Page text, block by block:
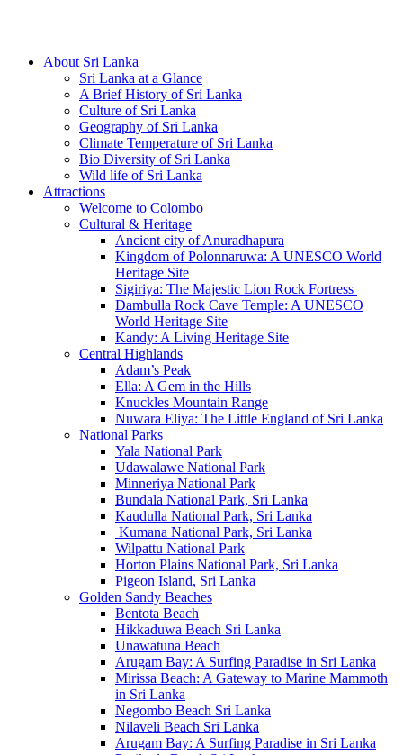
About Sri Lanka
Sri Lanka at a Glance
A Brief History of Sri Lanka
Culture of Sri Lanka
Geography of Sri Lanka
Climate Temperature of Sri Lanka
Bio Diversity of Sri Lanka
Wild life of Sri Lanka
Attractions
Welcome to Colombo
Cultural & Heritage
Ancient city of Anuradhapura
Kingdom of Polonnaruwa: A UNESCO World
Heritage Site
Sigiriya: The Majestic Lion Rock Fortress
Dambulla Rock Cave Temple: A UNESCO
World Heritage Site
Kandy: A Living Heritage Site
Central Highlands
Adam’s Peak
Ella: A Gem in the Hills
Knuckles Mountain Range
Nuwara Eliya: The Little England of Sri Lanka
National Parks
Yala National Park
Udawalawe National Park
Minneriya National Park
Bundala National Park, Sri Lanka
Kaudulla National Park, Sri Lanka
Kumana National Park, Sri Lanka
Wilpattu National Park
Horton Plains National Park, Sri Lanka
Pigeon Island, Sri Lanka
Golden Sandy Beaches
Bentota Beach
Hikkaduwa Beach Sri Lanka
Unawatuna Beach
Arugam Bay: A Surfing Paradise in Sri Lanka
Mirissa Beach: A Gateway to Marine Mammoth
in Sri Lanka
Negombo Beach Sri Lanka
Nilaveli Beach Sri Lanka
Arugam Bay: A Surfing Paradise in Sri Lanka